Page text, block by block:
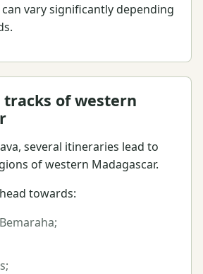
vary significantly depending
tracks of western
several itineraries lead to
of western Madagascar.
towards: